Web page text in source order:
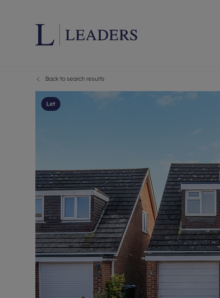
Landlord
Investment
Buy-to-let
Landlord
Rent Cover
Buy to let
Back to search results
Let